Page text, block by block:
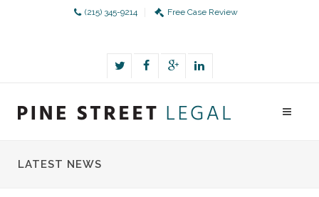
(215) 345-9214 Free Case Review
LATEST NEWS